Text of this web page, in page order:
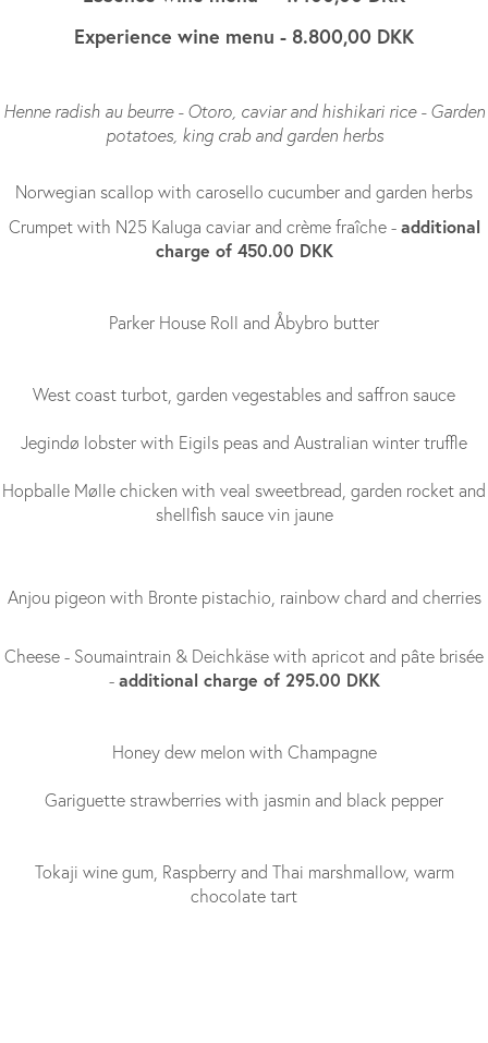
Experience wine menu - 8.800,00 DKK
Henne radish au beurre - Otoro, caviar and hishikari rice - Garden
potatoes, king crab and garden herbs
Norwegian scallop with carosello cucumber and garden herbs
Crumpet with N25 Kaluga caviar and crème fraîche - additional
charge of 450.00 DKK
Parker House Roll and Åbybro butter
West coast turbot, garden vegestables and saffron sauce
Jegindø lobster with Eigils peas and Australian winter truffle
Hopballe Mølle chicken with veal sweetbread, garden rocket and
shellfish sauce vin jaune
Anjou pigeon with Bronte pistachio, rainbow chard and cherries
Cheese - Soumaintrain & Deichkäse with apricot and pâte brisée
- additional charge of 295.00 DKK
Honey dew melon with Champagne
Gariguette strawberries with jasmin and black pepper
Tokaji wine gum, Raspberry and Thai marshmallow, warm
chocolate tart